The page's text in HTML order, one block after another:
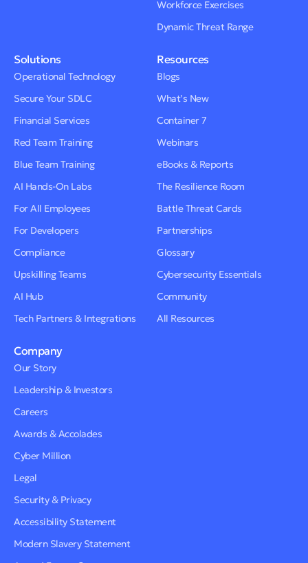
Workforce Exercises
Dynamic Threat Range
Solutions
Operational Technology
Secure Your SDLC
Financial Services
Red Team Training
Blue Team Training
AI Hands-On Labs
For All Employees
For Developers
Compliance
Upskilling Teams
AI Hub
Tech Partners & Integrations
Resources
Blogs
What’s New
Container 7
Webinars
eBooks & Reports
The Resilience Room
Battle Threat Cards
Partnerships
Glossary
Cybersecurity Essentials
Community
All Resources
Company
Our Story
Leadership & Investors
Careers
Awards & Accolades
Cyber Million
Legal
Security & Privacy
Accessibility Statement
Modern Slavery Statement